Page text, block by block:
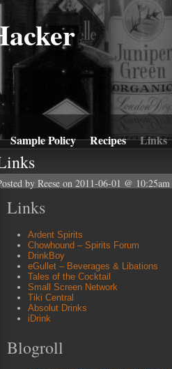
Sample Policy Recipes Links
by Reese on 2011-06-01 @ 10:25am
Links
Ardent Spirits
Chowhound – Spirits Forum
DrinkBoy
eGullet – Beverages & Libations
Tales of the Cocktail
Small Screen Network
Tiki Central
Absolut Drinks
iDrink
Blogroll